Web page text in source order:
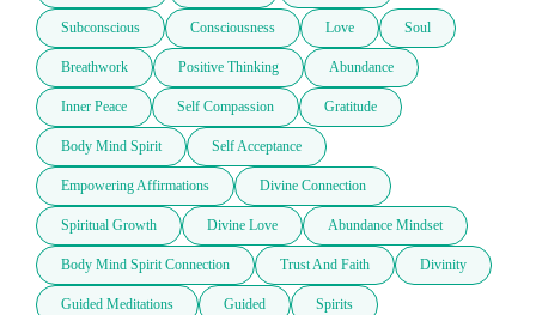
Subconscious Consciousness Love Soul
Breathwork Positive Thinking Abundance
Inner Peace Self Compassion Gratitude
Body Mind Spirit Self Acceptance
Empowering Affirmations Divine Connection
Spiritual Growth Divine Love Abundance Mindset
Body Mind Spirit Connection Trust And Faith Divinity
Guided Meditations Guided Spirits